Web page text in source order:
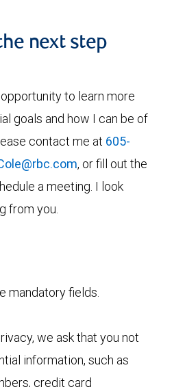
next step
to learn more
goals and how I can be of
contact me at 605-
, or fill out the
a meeting. I look
from you.
mandatory fields.
we ask that you not
information, such as
credit card